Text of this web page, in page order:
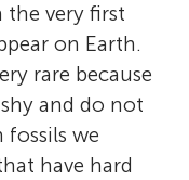
very first
on Earth.
rare because
and do not
fossils we
have hard